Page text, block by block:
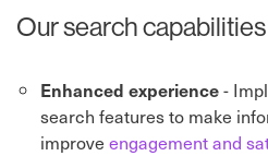
Our search
Enhanced experience-
search features to make
improve engagement and